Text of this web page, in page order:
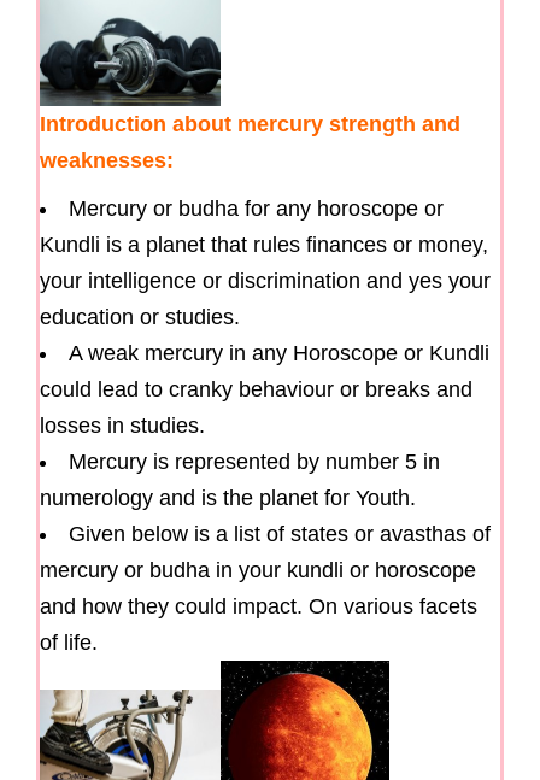
Introduction about mercury strength and
weaknesses:
Mercury or budha for any horoscope or
Kundli is a planet that rules finances or money,
your intelligence or discrimination and yes your
education or studies.
A weak mercury in any Horoscope or Kundli
could lead to cranky behaviour or breaks and
losses in studies.
Mercury is represented by number 5 in
numerology and is the planet for Youth.
Given below is a list of states or avasthas of
mercury or budha in your kundli or horoscope
and how they could impact. On various facets
of life.